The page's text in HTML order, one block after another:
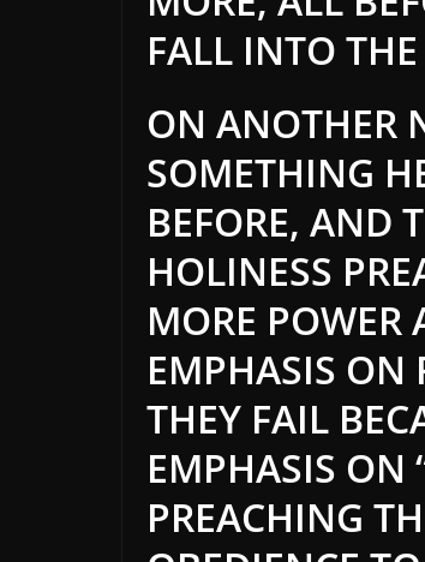
FALL INTO
ON ANOTHER
SOMETHING
BEFORE, AND
HOLINESS
MORE POWER
EMPHASIS ON
THEY FAIL
EMPHASIS ON
PREACHING